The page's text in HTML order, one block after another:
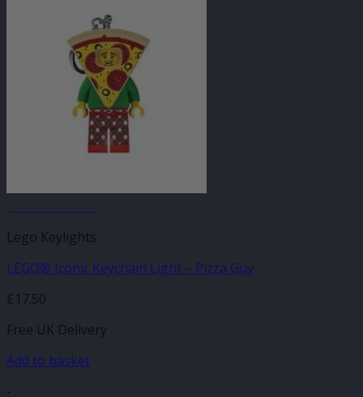
Lego Keylights
LEGO® Iconic Keychain Light – Pizza Guy
£17.50
Free UK Delivery
Add to basket
-